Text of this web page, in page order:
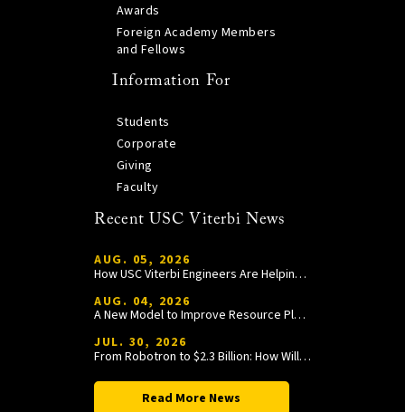
Awards
Foreign Academy Members
and Fellows
Information For
Students
Corporate
Giving
Faculty
Recent USC Viterbi News
AUG. 05, 2026
How USC Viterbi Engineers Are Helping Trojan Football Gain a Competitive Edge
AUG. 04, 2026
A New Model to Improve Resource Planning and Allocation
JUL. 30, 2026
From Robotron to $2.3 Billion: How William Wang Is Paying It Forward at USC Viterbi
Read More News